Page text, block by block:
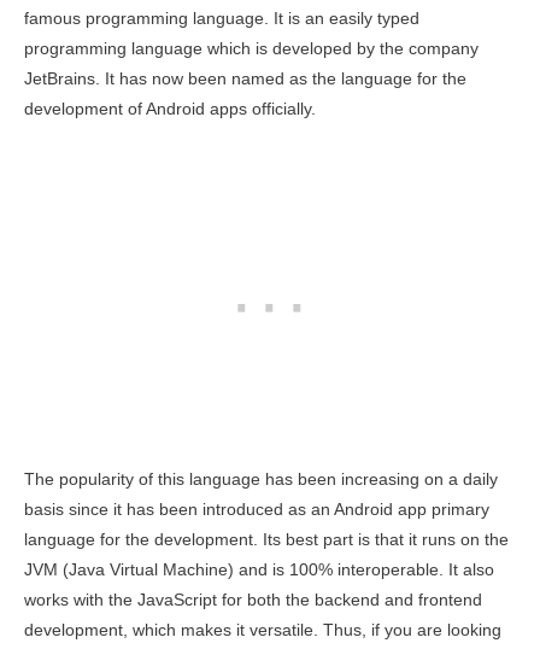
famous programming language. It is an easily typed
programming language which is developed by the company
JetBrains. It has now been named as the language for the
development of Android apps officially.
The popularity of this language has been increasing on a daily
basis since it has been introduced as an Android app primary
language for the development. Its best part is that it runs on the
JVM (Java Virtual Machine) and is 100% interoperable. It also
works with the JavaScript for both the backend and frontend
development, which makes it versatile. Thus, if you are looking